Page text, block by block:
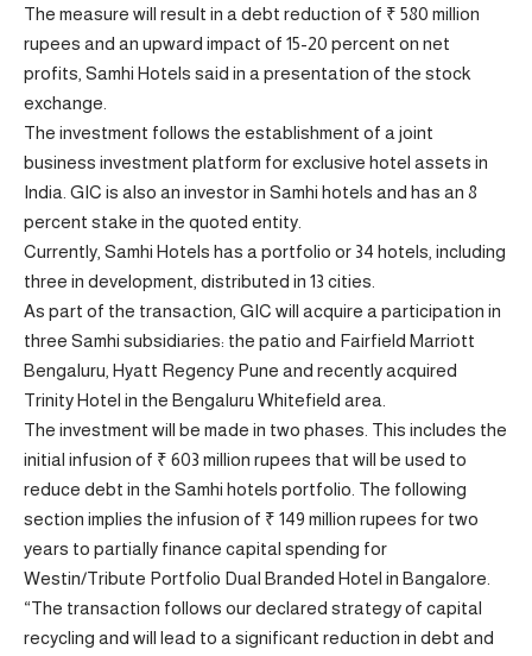
The measure will result in a debt reduction of ₹ 580 million
rupees and an upward impact of 15-20 percent on net
profits, Samhi Hotels said in a presentation of the stock
exchange.
The investment follows the establishment of a joint
business investment platform for exclusive hotel assets in
India. GIC is also an investor in Samhi hotels and has an 8
percent stake in the quoted entity.
Currently, Samhi Hotels has a portfolio or 34 hotels, including
three in development, distributed in 13 cities.
As part of the transaction, GIC will acquire a participation in
three Samhi subsidiaries: the patio and Fairfield Marriott
Bengaluru, Hyatt Regency Pune and recently acquired
Trinity Hotel in the Bengaluru Whitefield area.
The investment will be made in two phases. This includes the
initial infusion of ₹ 603 million rupees that will be used to
reduce debt in the Samhi hotels portfolio. The following
section implies the infusion of ₹ 149 million rupees for two
years to partially finance capital spending for
Westin/Tribute Portfolio Dual Branded Hotel in Bangalore.
“The transaction follows our declared strategy of capital
recycling and will lead to a significant reduction in debt and